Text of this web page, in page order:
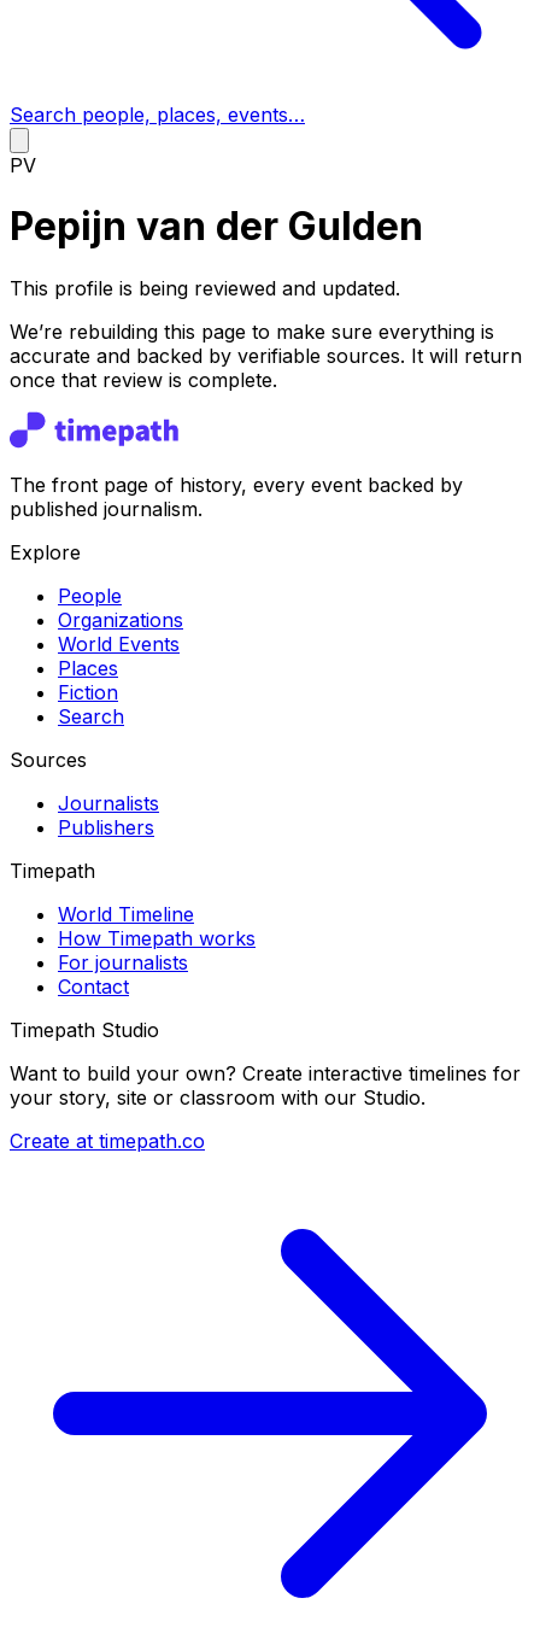
Search people, places, events…
PV
Pepijn van der Gulden
This profile is being reviewed and updated.
We’re rebuilding this page to make sure everything is
accurate and backed by verifiable sources. It will return
once that review is complete.
The front page of history, every event backed by
published journalism.
Explore
People
Organizations
World Events
Places
Fiction
Search
Sources
Journalists
Publishers
Timepath
World Timeline
How Timepath works
For journalists
Contact
Timepath Studio
Want to build your own? Create interactive timelines for
your story, site or classroom with our Studio.
Create at timepath.co